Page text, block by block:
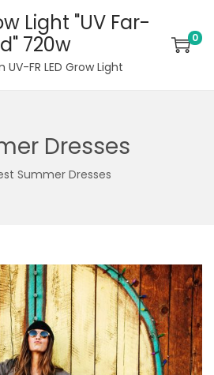
S
t
g
a
t
i
o
S
t
e
n
t
Light "UV Far-
720w
FR LED Grow Light
0
Dresses
Summer Dresses